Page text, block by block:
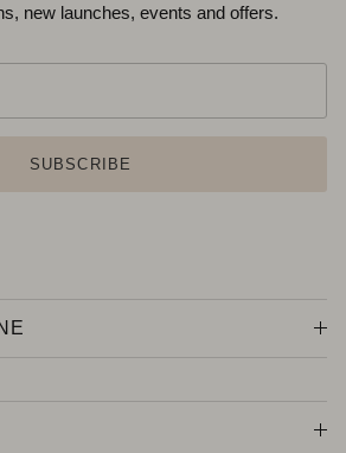
new launches, events and offers.
SUBSCRIBE